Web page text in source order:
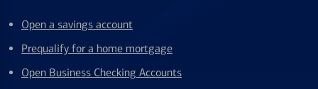
Open a savings account
Prequalify for a home mortgage
Open Business Checking Accounts